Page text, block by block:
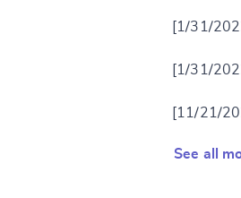
[1/31/
[1/31/
[11/21/
See all